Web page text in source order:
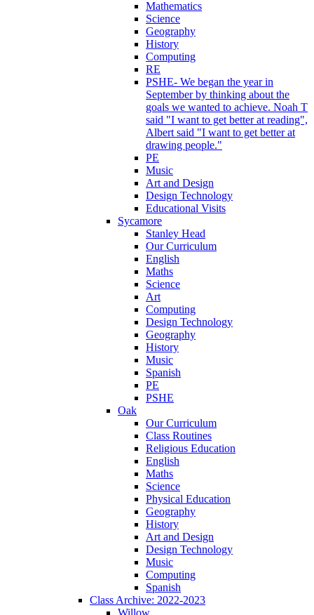
Mathematics
Science
Geography
History
Computing
RE
PSHE- We began the year in
September by thinking about the
goals we wanted to achieve. Noah T
said "I want to get better at reading",
Albert said "I want to get better at
drawing people."
PE
Music
Art and Design
Design Technology
Educational Visits
Sycamore
Stanley Head
Our Curriculum
English
Maths
Science
Art
Computing
Design Technology
Geography
History
Music
Spanish
PE
PSHE
Oak
Our Curriculum
Class Routines
Religious Education
English
Maths
Science
Physical Education
Geography
History
Art and Design
Design Technology
Music
Computing
Spanish
Class Archive: 2022-2023
Willow